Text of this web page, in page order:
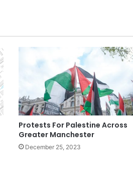
Protests For Palestine Across
Greater Manchester
December 25, 2023